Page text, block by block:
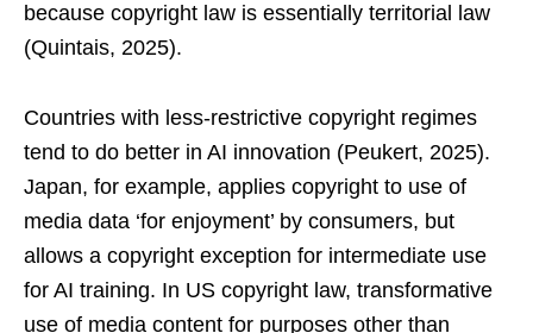
because copyright law is essentially territorial law
(Quintais, 2025).
Countries with less-restrictive copyright regimes
tend to do better in AI innovation (Peukert, 2025).
Japan, for example, applies copyright to use of
media data ‘for enjoyment’ by consumers, but
allows a copyright exception for intermediate use
for AI training. In US copyright law, transformative
use of media content for purposes other than